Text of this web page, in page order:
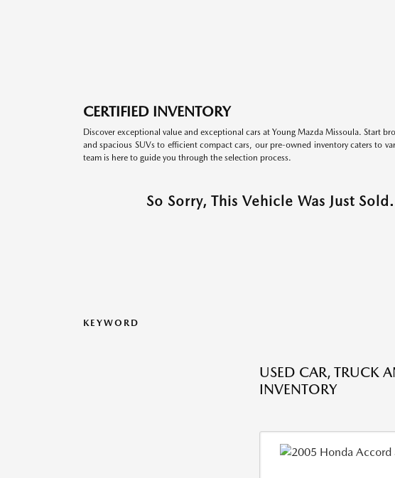
CERTIFIED INVENTORY
Discover exceptional value and exceptional cars at Young Mazda Missoula. Start
and spacious SUVs to efficient compact cars, our pre-owned inventory caters to
team is here to guide you through the selection process.
So Sorry, This Vehicle Was Just
KEYWORD
USED CAR, TRUCK
INVENTORY